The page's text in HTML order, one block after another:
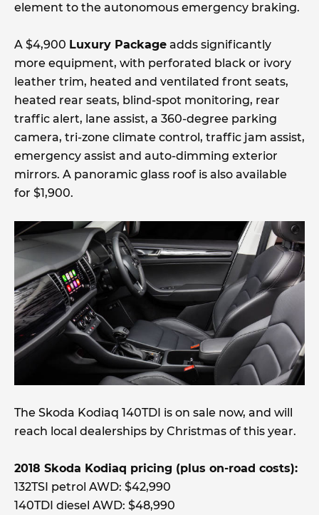
element to the autonomous emergency braking.
A $4,900 Luxury Package adds significantly
more equipment, with perforated black or ivory
leather trim, heated and ventilated front seats,
heated rear seats, blind-spot monitoring, rear
traffic alert, lane assist, a 360-degree parking
camera, tri-zone climate control, traffic jam assist,
emergency assist and auto-dimming exterior
mirrors. A panoramic glass roof is also available
for $1,900.
The Skoda Kodiaq 140TDI is on sale now, and will
reach local dealerships by Christmas of this year.
2018 Skoda Kodiaq pricing (plus on-road costs):
132TSI petrol AWD: $42,990
140TDI diesel AWD: $48,990